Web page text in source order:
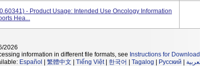
- Product Usage: Intended Use Oncology Information
Hea...
2026
information in different file formats, see Instructions for
Español 繁體中文 Tiếng Việt| 한국어 Tagalog Русский